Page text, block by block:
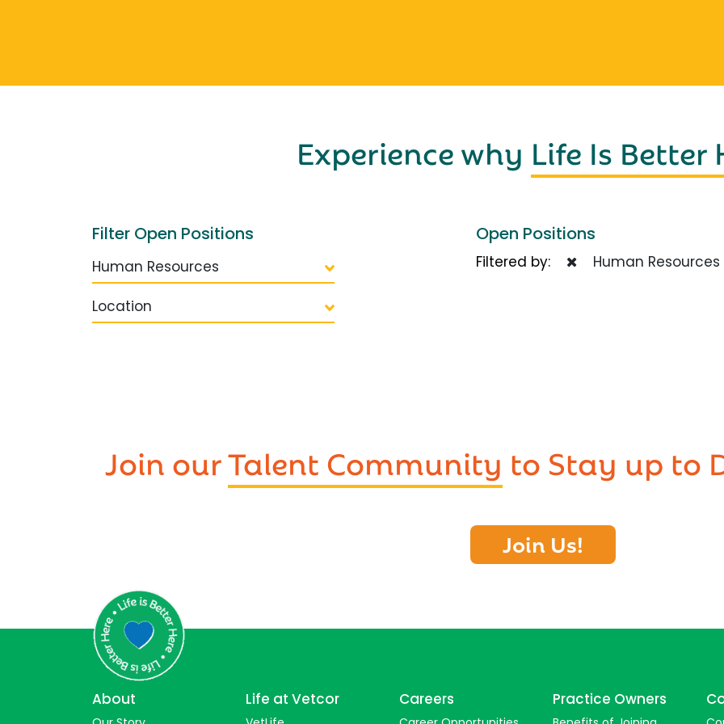
Experience why Life Is Better
Filter Open Positions
Human Resources
Location
Open Positions
Filtered by: Human Resources
Join ourTalent Community to Stay up to
Join Us!
About Life at Vetcor Careers Practice Owners